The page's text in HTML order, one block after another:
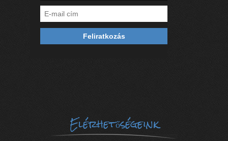
Elérhetőségeink